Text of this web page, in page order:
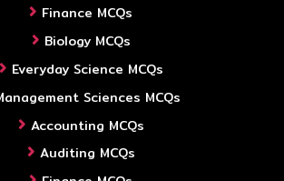
Finance MCQs
Biology MCQs
Everyday Science MCQs
Sciences MCQs
Accounting MCQs
Auditing MCQs